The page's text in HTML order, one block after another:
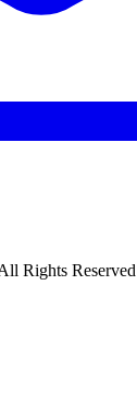
Rights Reserved